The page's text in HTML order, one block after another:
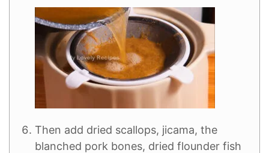
Then add dried scallops, jicama, the
blanched pork bones, dried flounder fish